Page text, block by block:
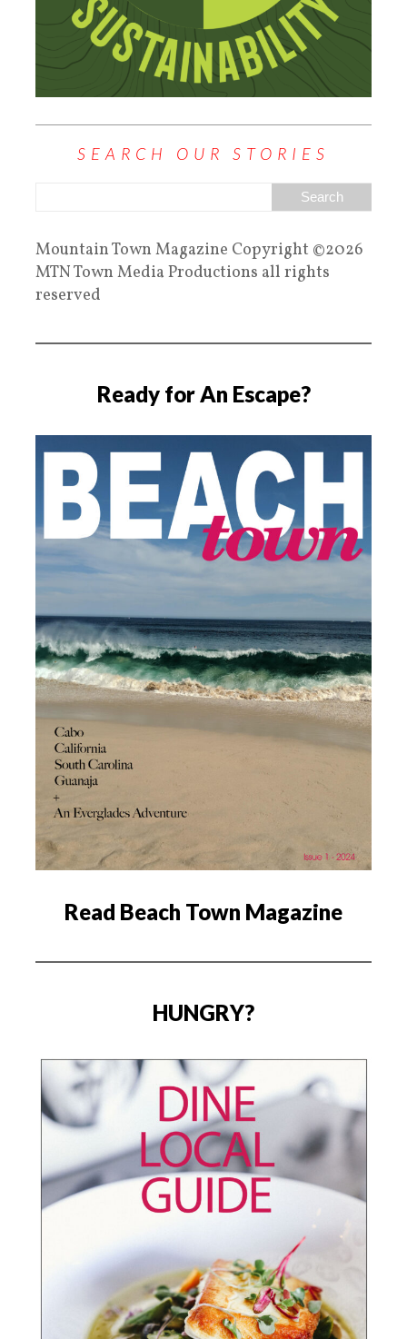
SEARCH OUR STORIES
Mountain Town Magazine Copyright ©2026
MTN Town Media Productions all rights
reserved
Ready for An Escape?
Read Beach Town Magazine
HUNGRY?